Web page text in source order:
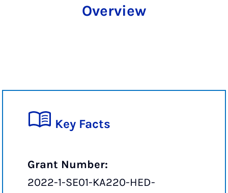
Overview
Key Facts
Grant Number:
2022-1-SE01-KA220-HED-